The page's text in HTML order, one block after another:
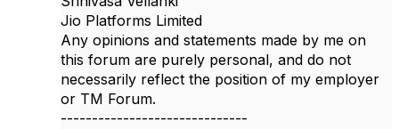
Jio Platforms Limited
Any opinions and statements made by me on
this forum are purely personal, and do not
necessarily reflect the position of my employer
or TM Forum.
------------------------------